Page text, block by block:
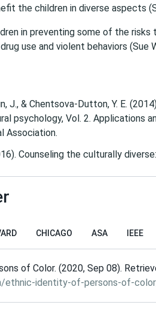
the children in diverse aspects
in preventing some of the
use and violent behaviors (Sue
J., & Chentsova-Dutton, Y. E.
psychology, Vol. 2. Applications
Association.
Counseling the culturally
CHICAGO ASA IEEE
of Color. (2020, Sep 08).
ethnic-identity-of-persons-of-